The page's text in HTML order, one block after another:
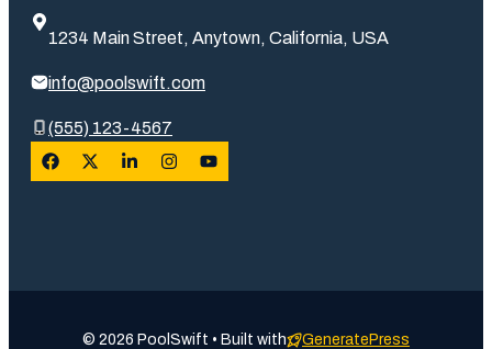
1234 Main Street, Anytown, California, USA
info@poolswift.com
(555) 123-4567
© 2026 PoolSwift • Built with GeneratePress